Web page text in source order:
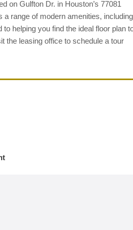
on Gulfton Dr. in Houston’s 77081
range of modern amenities, including
helping you find the ideal floor plan
the leasing office to schedule a tour